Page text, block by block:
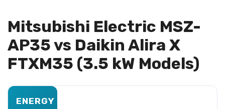
Mitsubishi Electric MSZ-
AP35 vs Daikin Alira X
FTXM35 (3.5 kW Models)
ENERGY